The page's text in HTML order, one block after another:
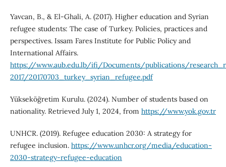
Yavcan, B., & El-Ghali, A. (2017). Higher education and Syrian
refugee students: The case of Turkey. Policies, practices and
perspectives. Issam Fares Institute for Public Policy and
International Affairs.
https://www.aub.edu.lb/ifi/Documents/publications/
2017/20170703_turkey_syrian_refugee.pdf
Yükseköğretim Kurulu. (2024). Number of students based on
nationality. Retrieved July 1, 2024, from https://www.yok.gov.tr
UNHCR. (2019). Refugee education 2030: A strategy for
refugee inclusion. https://www.unhcr.org/media/education-
2030-strategy-refugee-education